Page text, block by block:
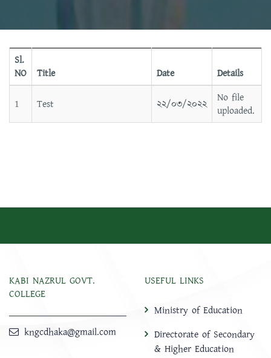
Sl.
NO
Title Date Details
1 Test ২২/০৩/২০২২
No file
uploaded.
KABI NAZRUL GOVT.
COLLEGE
kngcdhaka@gmail.com
USEFUL LINKS
Ministry of Education
Directorate of Secondary
& Higher Education